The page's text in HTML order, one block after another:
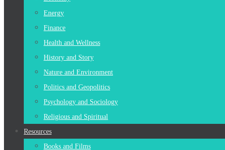
Energy
Finance
Health and Wellness
History and Story
Nature and Environment
Politics and Geopolitics
Psychology and Sociology
Religious and Spiritual
Resources
Books and Films